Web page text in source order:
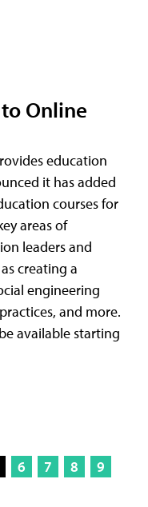
Online
education
it has added
courses for
areas of
leaders and
creating a
engineering
and more.
available starting
6 7 8
9